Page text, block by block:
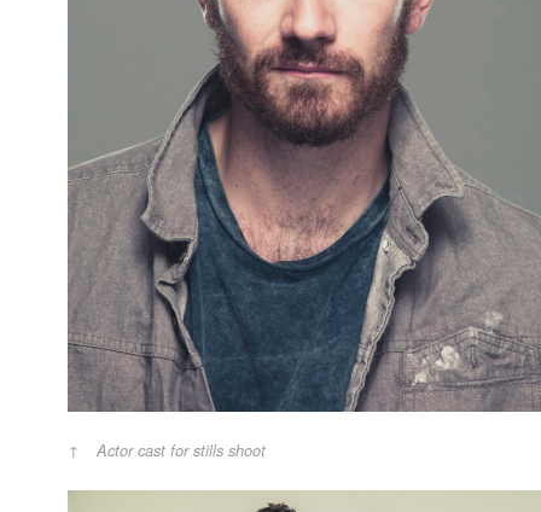
Actor cast for stills shoot